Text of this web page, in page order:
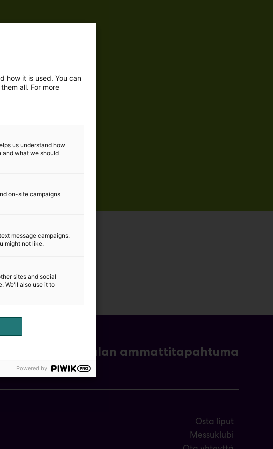
Kemian- ja bioalan ammattitapahtuma
Osta liput
Messuklubi
how it is used. You can
all. For more
us understand how
and what we should
on-site campaigns
message campaigns.
might not like.
sites and social
We'll also use it to
Powered by